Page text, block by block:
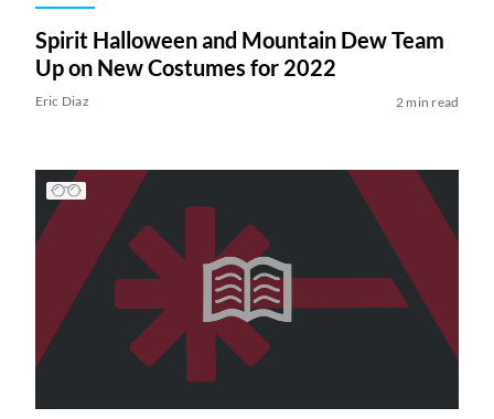
Spirit Halloween and Mountain Dew Team
Up on New Costumes for 2022
Eric Diaz 2 min read